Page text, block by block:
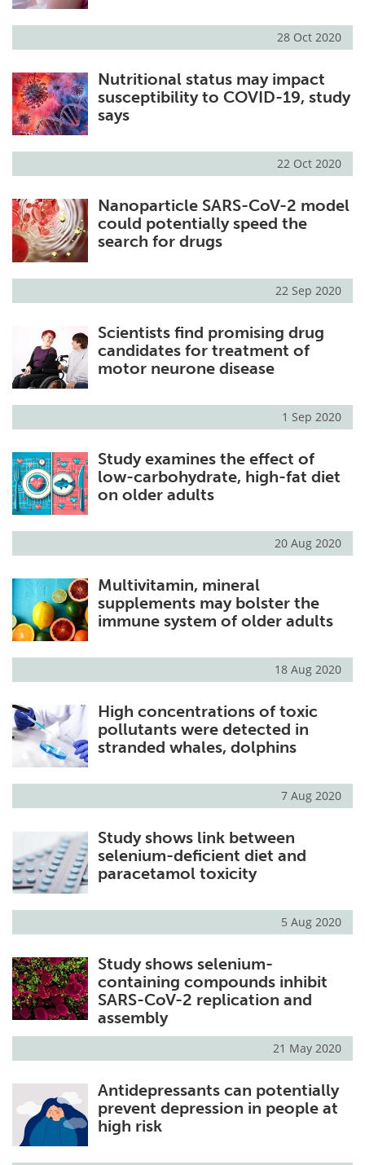
28 Oct 2020
Nutritional status may impact
susceptibility to COVID-19, study
says
22 Oct 2020
Nanoparticle SARS-CoV-2 model
could potentially speed the
search for drugs
22 Sep 2020
Scientists find promising drug
candidates for treatment of
motor neurone disease
1 Sep 2020
Study examines the effect of
low-carbohydrate, high-fat diet
on older adults
20 Aug 2020
Multivitamin, mineral
supplements may bolster the
immune system of older adults
18 Aug 2020
High concentrations of toxic
pollutants were detected in
stranded whales, dolphins
7 Aug 2020
Study shows link between
selenium-deficient diet and
paracetamol toxicity
5 Aug 2020
Study shows selenium-
containing compounds inhibit
SARS-CoV-2 replication and
assembly
21 May 2020
Antidepressants can potentially
prevent depression in people at
high risk